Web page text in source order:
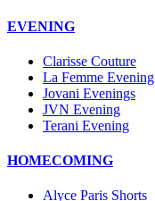
EVENING
Clarisse Couture
La Femme Evening
Jovani Evenings
JVN Evening
Terani Evening
HOMECOMING
Alyce Paris Shorts